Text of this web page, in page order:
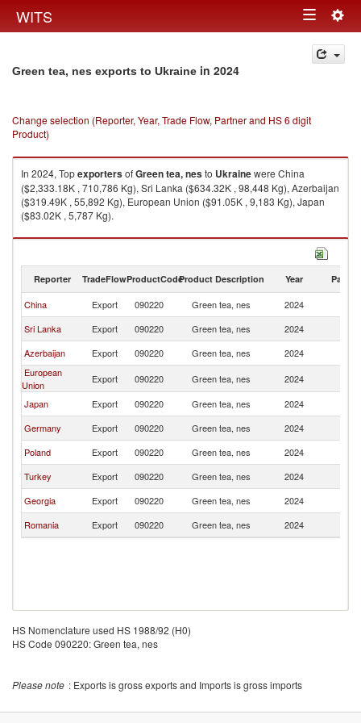
WITS Toggle
navigation
Green tea, nes exports to Ukraine in 2024
Change selection (Reporter, Year, Trade Flow, Partner and HS 6 digit
Product)
In 2024, TopexportersofGreen tea, nesto Ukrainewere China
($2,333.18K , 710,786 Kg), Sri Lanka ($634.32K , 98,448 Kg), Azerbaijan
($319.49K , 55,892 Kg), European Union ($91.05K , 9,183 Kg), Japan
($83.02K , 5,787 Kg).
Green tea, nes imports by country in 2024
Reporter TradeFlowProductCodeProduct Description Year Partner
China Export 090220 Green tea, nes 2024
Sri Lanka
Export 090220 Green tea, nes 2024
Azerbaijan
Export 090220 Green tea, nes 2024
European
Union
Export 090220 Green tea, nes 2024
Japan
Export 090220 Green tea, nes 2024
Germany
Export 090220 Green tea, nes 2024
Poland
Export 090220 Green tea, nes 2024
Turkey
Export 090220 Green tea, nes 2024
Georgia
Export 090220 Green tea, nes 2024
Romania
Export 090220 Green tea, nes 2024
HS Nomenclature used HS 1988/92 (H0)
HS Code 090220: Green tea, nes
Please note : Exports is gross exports and Imports is gross imports